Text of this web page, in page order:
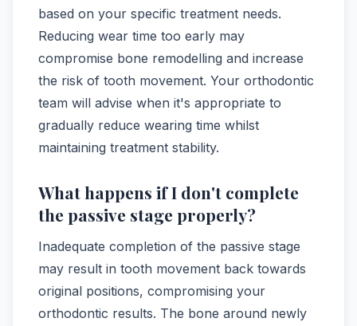
based on your specific treatment needs.
Reducing wear time too early may
compromise bone remodelling and increase
the risk of tooth movement. Your orthodontic
team will advise when it's appropriate to
gradually reduce wearing time whilst
maintaining treatment stability.
What happens if I don't complete
the passive stage properly?
Inadequate completion of the passive stage
may result in tooth movement back towards
original positions, compromising your
orthodontic results. The bone around newly